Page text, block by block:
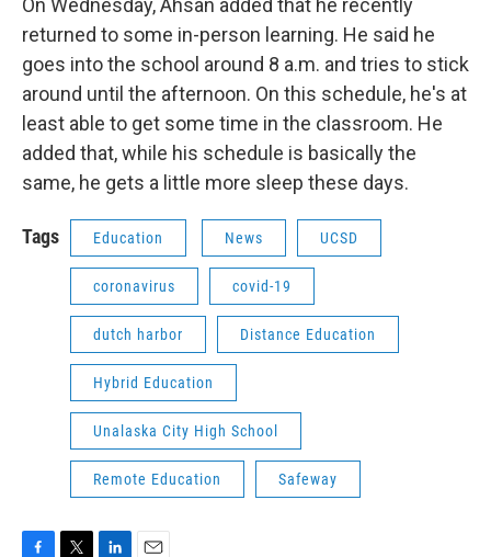
On Wednesday, Ahsan added that he recently
returned to some in-person learning. He said he
goes into the school around 8 a.m. and tries to stick
around until the afternoon. On this schedule, he's at
least able to get some time in the classroom. He
added that, while his schedule is basically the
same, he gets a little more sleep these days.
Tags Education News UCSD
coronavirus covid-19
dutch harbor Distance Education
Hybrid Education
Unalaska City High School
Remote Education Safeway